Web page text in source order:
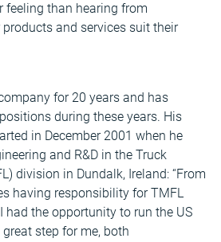
feeling than hearing from
and services suit their
for 20 years and has
during these years. His
in December 2001 when he
and R&D in the Truck
division in Dundalk, Ireland: “From
having responsibility for TMFL
had the opportunity to run the US
step for me, both